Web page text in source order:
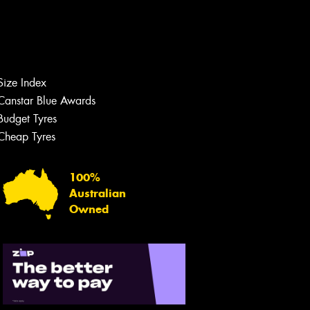
Index
Blue Awards
Tyres
Tyres
100%
Australian
Owned